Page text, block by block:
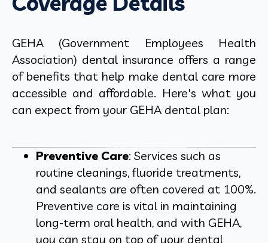
GEHA (Government Employees Health
Association) dental insurance offers a range
of benefits that help make dental care more
accessible and affordable. Here's what you
can expect from your GEHA dental plan:
Preventive Care: Services such as
routine cleanings, fluoride treatments,
and sealants are often covered at 100%.
Preventive care is vital in maintaining
long-term oral health, and with GEHA,
you can stay on top of your dental